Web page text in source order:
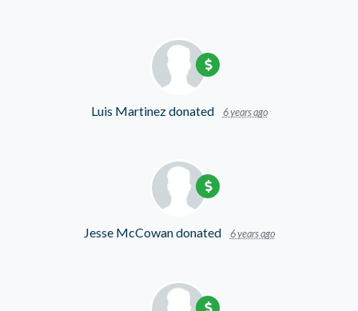
Luis Martinezdonated 6 years ago
Jesse McCowandonated 6 years ago